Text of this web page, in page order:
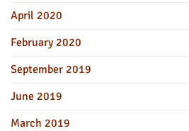
April 2020
February 2020
September 2019
June 2019
March 2019